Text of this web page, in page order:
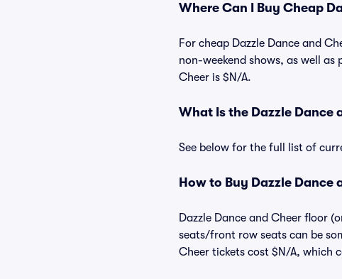
Where Can I Buy Cheap
For cheap Dazzle Dance and
non-weekend shows, as well
Cheer is $N/A.
What Is the Dazzle Dance
See below for the full list of
How to Buy Dazzle Dance
Dazzle Dance and Cheer floor
seats/front row seats can be
Cheer tickets cost $N/A, which